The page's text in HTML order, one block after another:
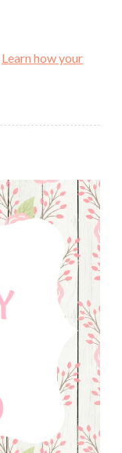
Learn how your